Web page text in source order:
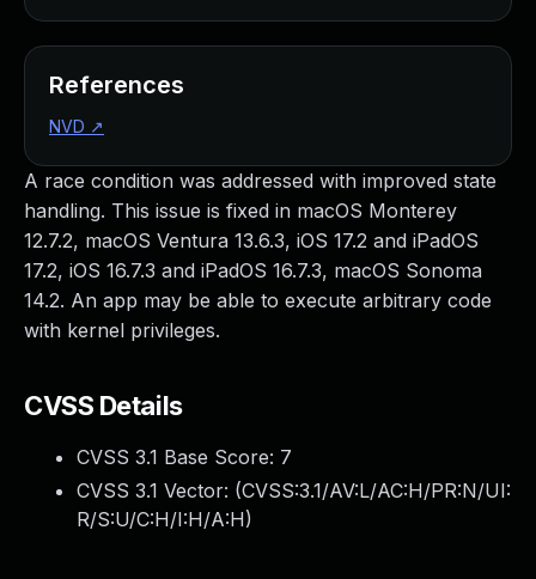
A race condition was addressed with improved state
handling. This issue is fixed in macOS Monterey
12.7.2, macOS Ventura 13.6.3, iOS 17.2 and iPadOS
17.2, iOS 16.7.3 and iPadOS 16.7.3, macOS Sonoma
14.2. An app may be able to execute arbitrary code
with kernel privileges.
CVSS Details
CVSS 3.1 Base Score: 7
CVSS 3.1 Vector: (CVSS:3.1/AV:L/AC:H/PR:N/UI:
R/S:U/C:H/I:H/A:H)
References
NVD ↗